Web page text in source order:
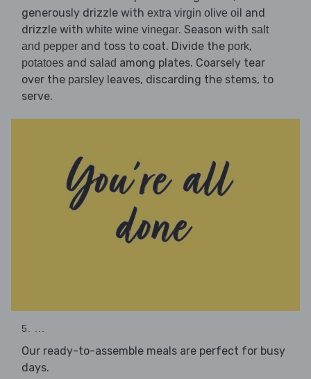
generously drizzle with extra virgin olive oil and
drizzle with white wine vinegar. Season with salt
and pepper and toss to coat. Divide the pork,
potatoes and salad among plates. Coarsely tear
over the parsley leaves, discarding the stems, to
serve.
5. ...
Our ready-to-assemble meals are perfect for busy
days.